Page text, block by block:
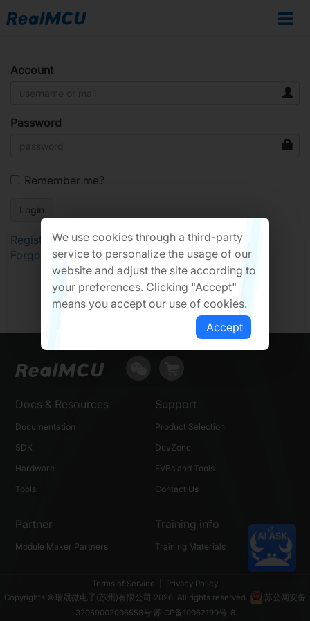
Account
Password
Remember me?
Register
Forgot Password?
Docs & Resources
Documentation
SDK
Hardware
Tools
Support
Product Selection
DevZone
EVBs and Tools
Contact Us
Partner
Module Maker Partners
Training info
Training Materials
Terms of Service
Privacy Policy
Copyrights ©瑞晟微电子(苏州)有限公司 2026. All rights reserved.
苏公网安备
32059002006558号 苏ICP备10062199号-8
We use cookies through a third-party
service to personalize the usage of our
website and adjust the site according to
your preferences. Clicking "Accept"
means you accept our use of cookies.
Accept